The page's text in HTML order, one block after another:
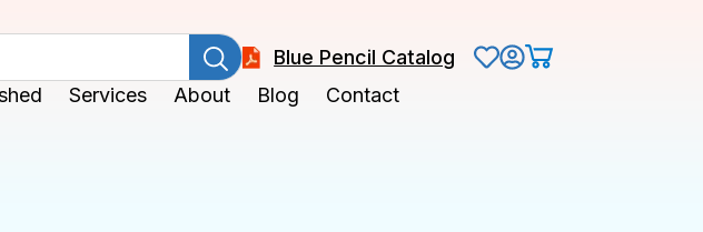
Blue Pencil Catalog
Services About Blog Contact